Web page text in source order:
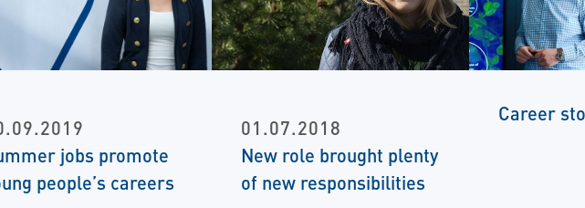
jobs promote
people’s careers
01.07.2018
New role brought plenty
of new responsibilities
Career